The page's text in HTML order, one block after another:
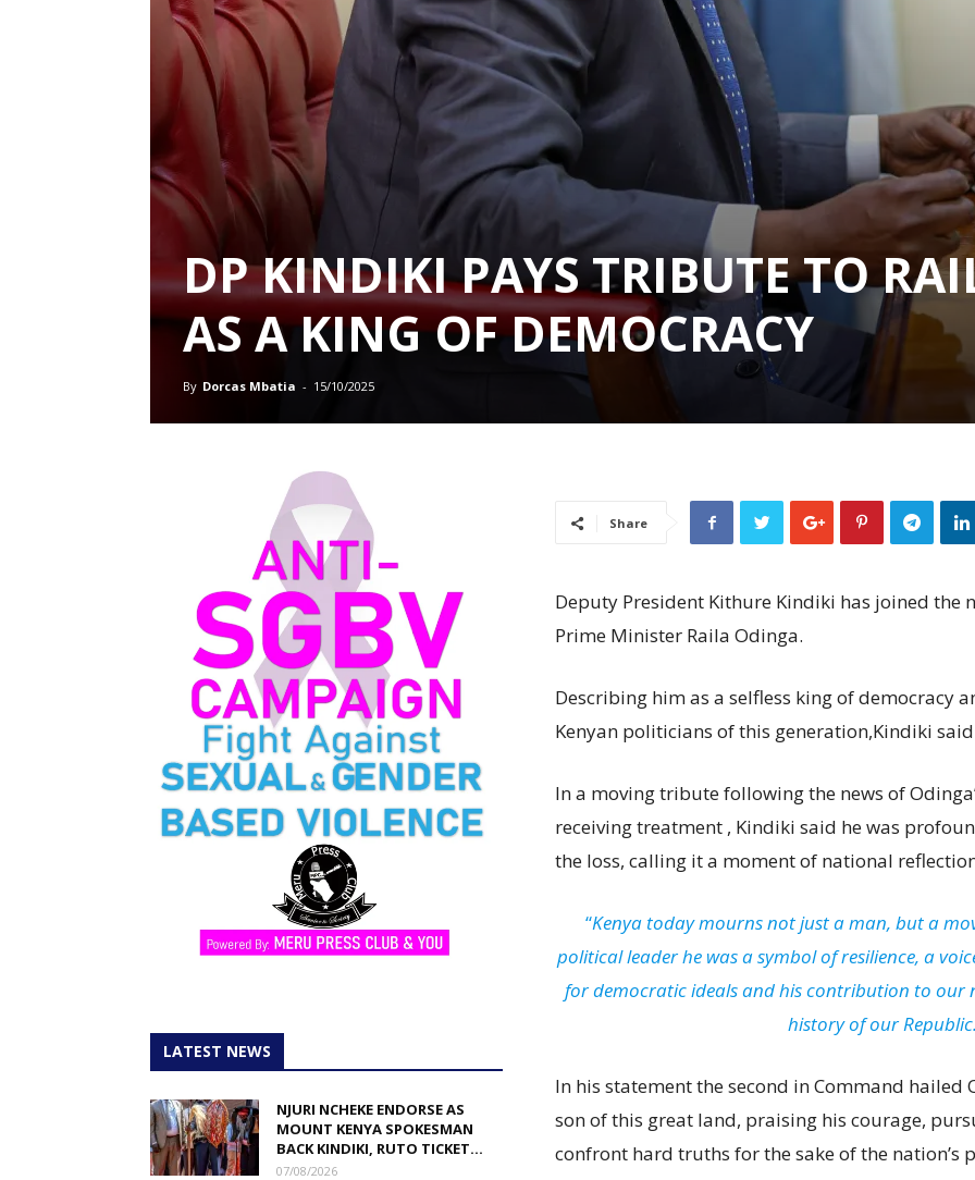
DP KINDIKI PAYS TRIBUTE TO
AS A KING OF DEMOCRACY
By Dorcas Mbatia - 15/10/2025
Share
Deputy President Kithure Kindiki has joined
Prime Minister Raila Odinga.
Describing him as a selfless king of democracy
Kenyan politicians of this generation,Kindiki
In a moving tribute following the news of
receiving treatment , Kindiki said he was
the loss, calling it a moment of national
“Kenya today mourns not just a man, but a
political leader he was a symbol of resilience, a
for democratic ideals and his contribution to our
history of our
In his statement the second in Command
son of this great land, praising his courage,
confront hard truths for the sake of the nation’s
LATEST NEWS
NJURI NCHEKE ENDORSE AS
MOUNT KENYA SPOKESMAN
BACK KINDIKI, RUTO TICKET...
07/08/2026